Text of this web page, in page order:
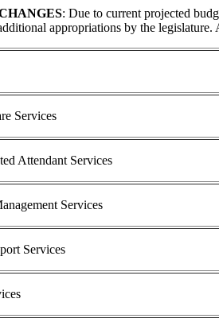
: Due to current projected
appropriations by the
Services
Attendant Services
Services
Services